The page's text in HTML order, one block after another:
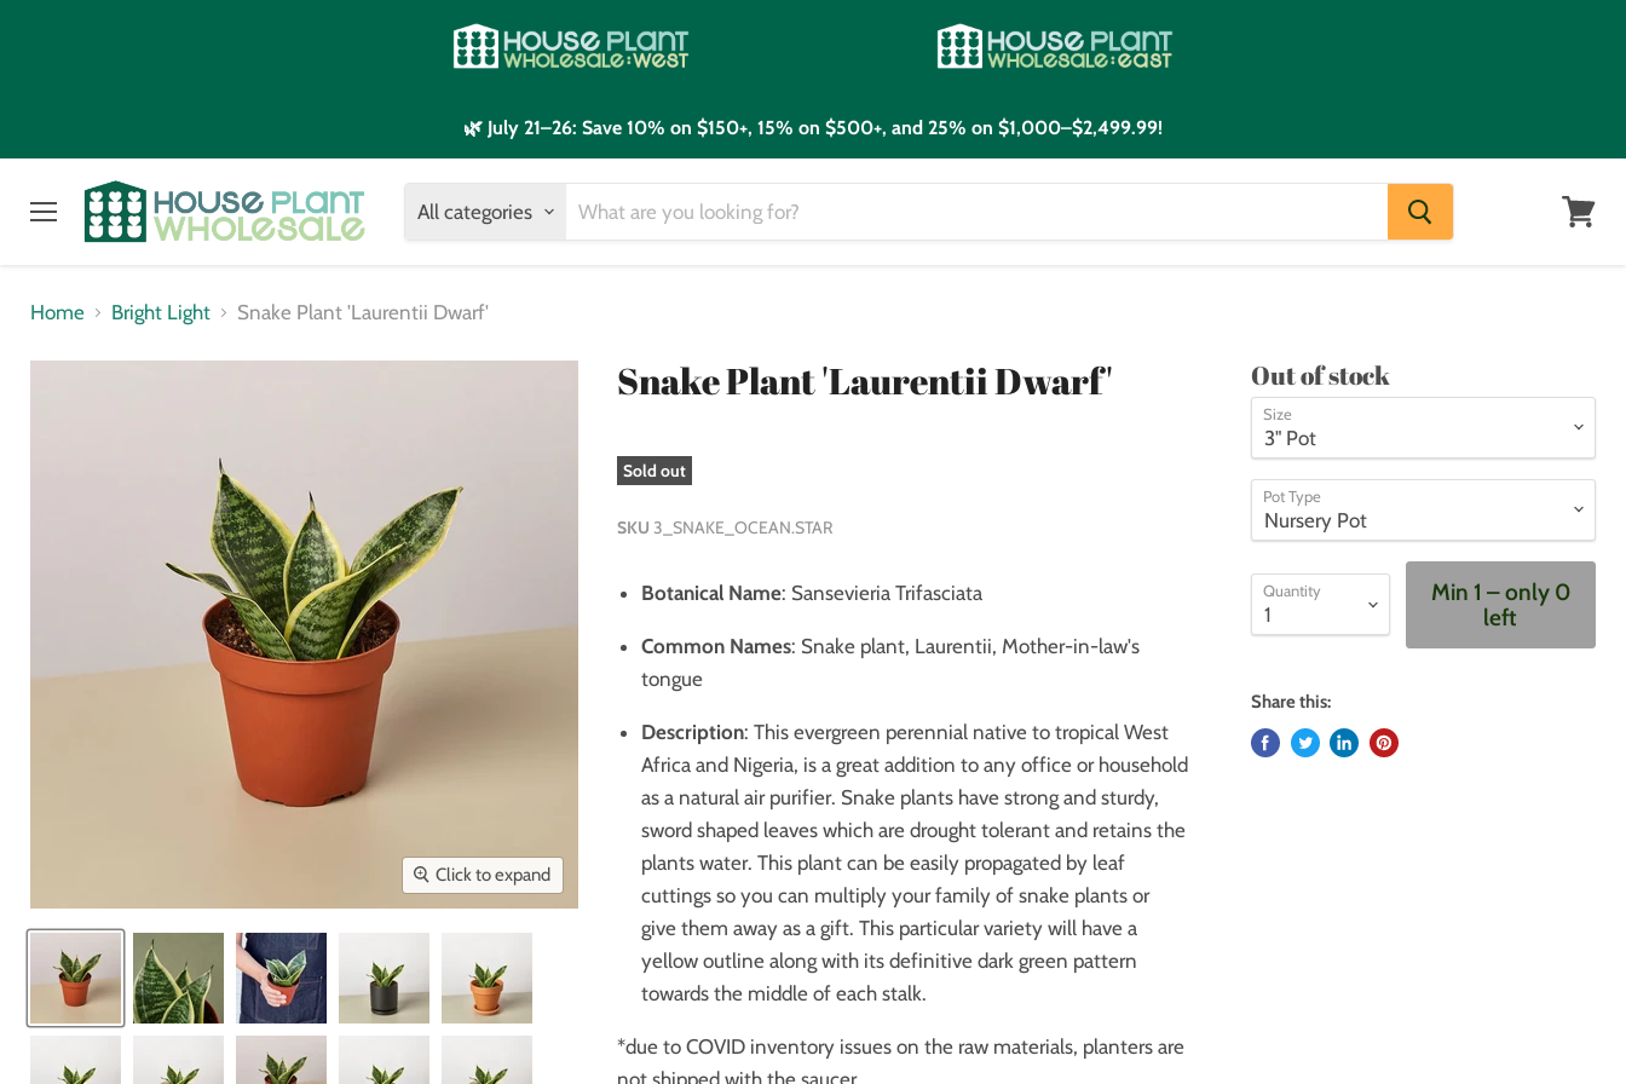
🌿 July 21–26: Save 10% on $150+, 15% on $500+, and 25% on $1,000–$2,499.99!
Menu
All categories
Home Bright Light Snake Plant 'Laurentii Dwarf'
Click to expand
Snake Plant 'Laurentii Dwarf'
Sold out
SKU 3_SNAKE_OCEAN.STAR
Botanical Name: Sansevieria Trifasciata
Common Names: Snake plant, Laurentii, Mother-in-law's
tongue
Description: This evergreen perennial native to tropical West
Africa and Nigeria, is a great addition to any office or household
as a natural air purifier. Snake plants have strong and sturdy,
sword shaped leaves which are drought tolerant and retains the
plants water. This plant can be easily propagated by leaf
cuttings so you can multiply your family of snake plants or
give them away as a gift. This particular variety will have a
yellow outline along with its definitive dark green pattern
towards the middle of each stalk.
*due to COVID inventory issues on the raw materials, planters are
Out of stock
Size
Pot Type
Quantity
Min 1 – only 0
left
Share this: